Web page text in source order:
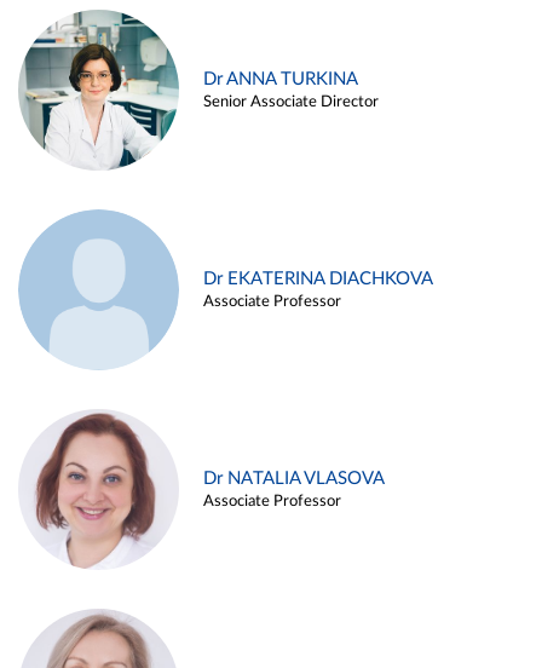
Dr ANNA TURKINA
Senior Associate Director
Dr EKATERINA DIACHKOVA
Associate Professor
Dr NATALIA VLASOVA
Associate Professor